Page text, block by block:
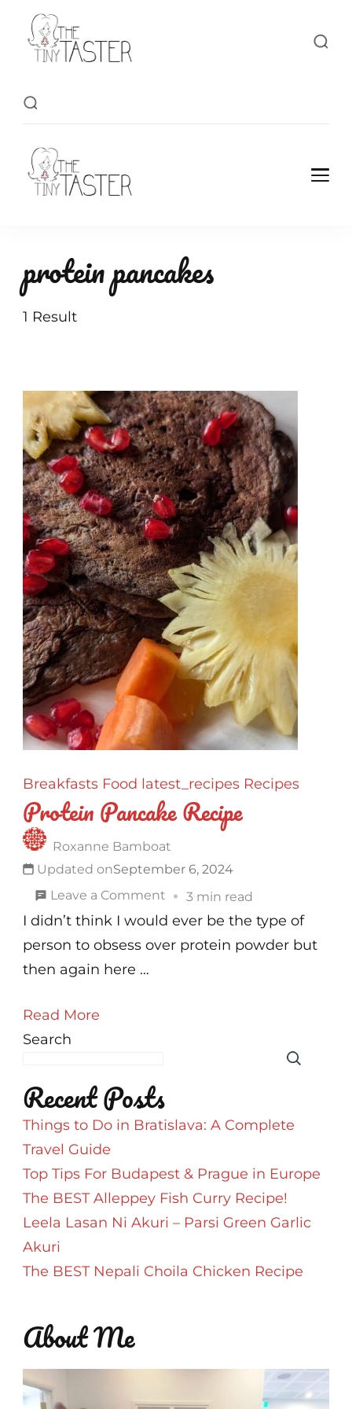
protein pancakes
1 Result
Breakfasts Food latest_recipes Recipes
Protein Pancake Recipe
Roxanne Bamboat
Updated onSeptember 6, 2024
Leave a Comment on
Protein
Pancake
3 min read
I didn’t think I would ever be the type of
person to obsess over protein powder but
then again here …
Read More
Search
Recent Posts
Things to Do in Bratislava: A Complete
Travel Guide
Top Tips For Budapest & Prague in Europe
The BEST Alleppey Fish Curry Recipe!
Leela Lasan Ni Akuri – Parsi Green Garlic
Akuri
The BEST Nepali Choila Chicken Recipe
About Me